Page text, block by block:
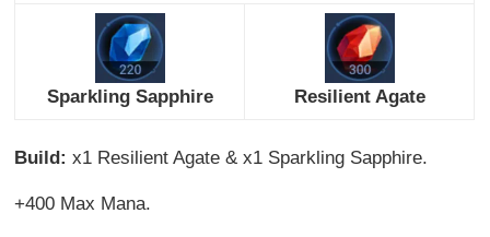
Sparkling Sapphire Resilient Agate
Build:x1 Resilient Agate & x1 Sparkling Sapphire.
+400 Max Mana.